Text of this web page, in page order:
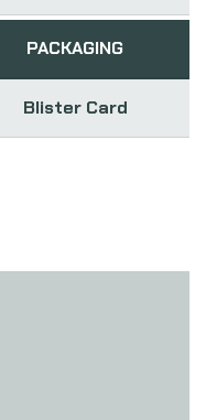
PACKAGING
Blister Card